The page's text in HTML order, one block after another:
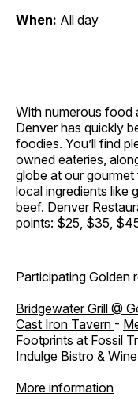
When: All day
With numerous food
Denver has quickly
foodies. You’ll find
owned eateries,
globe at our gourmet
local ingredients like
beef. Denver
points: $25, $35,
Participating Golden
Bridgewater Grill @
Cast Iron Tavern -
Footprints at Fossil
Indulge Bistro &
More information